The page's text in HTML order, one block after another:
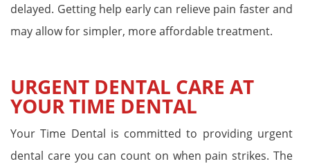
delayed. Getting help early can relieve pain faster and
may allow for simpler, more affordable treatment.
URGENT DENTAL CARE AT
YOUR TIME DENTAL
Your Time Dental is committed to providing urgent
dental care you can count on when pain strikes. The